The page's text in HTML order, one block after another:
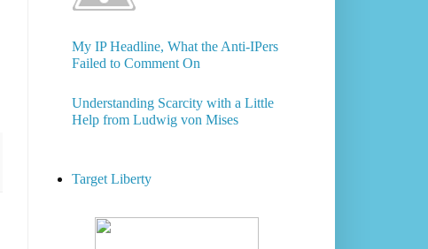
My IP Headline, What the Anti-IPers
Failed to Comment On
Understanding Scarcity with a Little
Help from Ludwig von Mises
Target Liberty